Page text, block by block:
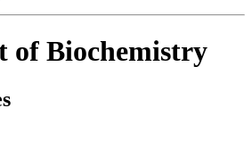
of Biochemistry